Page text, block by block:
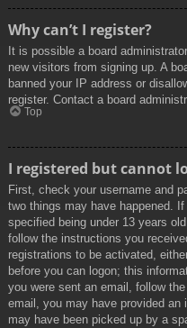
Why can’t I register?
It is possible a board
new visitors from signing up. A
banned your IP address or
register. Contact a board
Top
I registered but cannot
First, check your username and
two things may have happened.
specified being under 13 years
follow the instructions you
registrations to be activated,
before you can logon; this
you were sent an email, follow
email, you may have provided an
may have been picked up by a